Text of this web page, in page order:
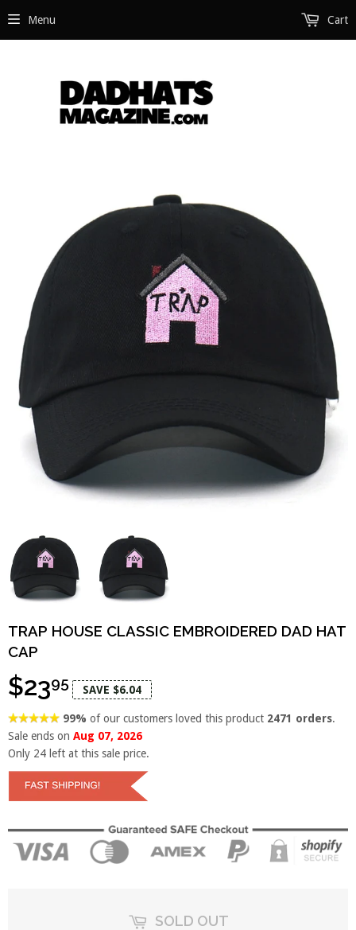
Menu Cart
TRAP HOUSE CLASSIC EMBROIDERED DAD HAT
CAP
$2395 SAVE $6.04
99%of our customers loved this product 2471 orders.
Sale ends on Aug 07, 2026
Only 24 left at this sale price.
SOLD OUT